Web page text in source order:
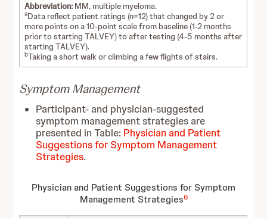
Abbreviation: MM, multiple myeloma.
aData reflect patient ratings (n=12) that changed by 2 or
more points on a 10-point scale from baseline (1-2 months
prior to starting TALVEY) to after testing (4-5 months after
starting TALVEY).
bTaking a short walk or climbing a few flights of stairs.
Symptom Management
Participant- and physician-suggested
symptom management strategies are
presented in Table: Physician and Patient
Suggestions for Symptom Management
Strategies.
Physician and Patient Suggestions for Symptom
Management Strategies6